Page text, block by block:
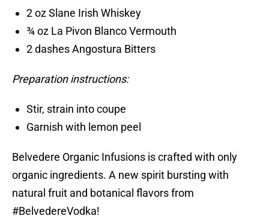
2 oz Slane Irish Whiskey
¾ oz La Pivon Blanco Vermouth
2 dashes Angostura Bitters
Preparation instructions:
Stir, strain into coupe
Garnish with lemon peel
Belvedere Organic Infusions is crafted with only
organic ingredients. A new spirit bursting with
natural fruit and botanical flavors from
#BelvedereVodka! ​